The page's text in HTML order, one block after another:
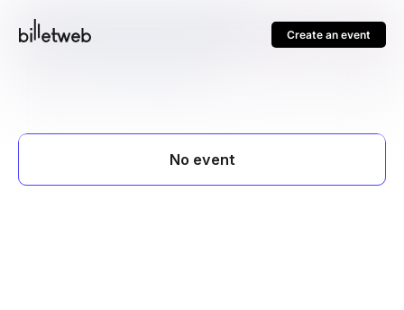
Create an event